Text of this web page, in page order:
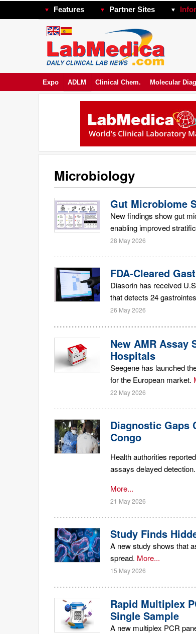
Features Partner Sites
Expo ADLM Clinical Chem. Molecular
Microbiology
Gut Microbiome
New findings show gut
enabling improved
28 May 2026
FDA-Cleared
Diasorin has received
that detects 24
26 May 2026
New AMR Assay
Hospitals
Seegene has launched
for the European market.
22 May 2026
Diagnostic Gaps
Congo
Health authorities
assays delayed detection.
More...
21 May 2026
Study Finds
A new study shows that
spread. More...
15 May 2026
Rapid Multiplex
Single Sample
A new multiplex PCR